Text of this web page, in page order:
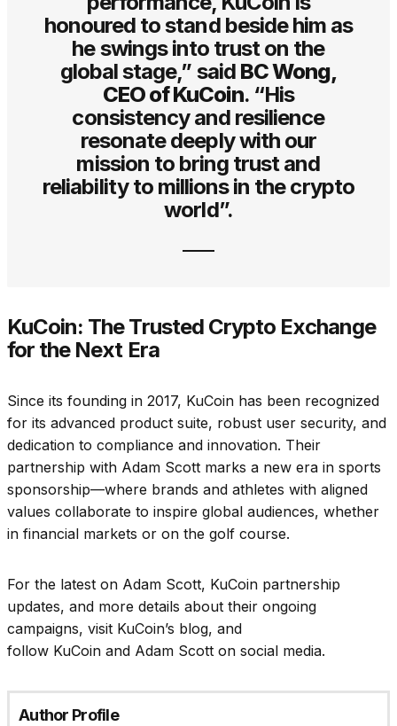
honoured to stand beside him as
he swings into trust on the
global stage,” said BC Wong,
CEO of KuCoin. “His
consistency and resilience
resonate deeply with our
mission to bring trust and
reliability to millions in the crypto
world”.
KuCoin: The Trusted Crypto Exchange
for the Next Era
Since its founding in 2017, KuCoin has been recognized
for its advanced product suite, robust user security, and
dedication to compliance and innovation. Their
partnership with Adam Scott marks a new era in sports
sponsorship—where brands and athletes with aligned
values collaborate to inspire global audiences, whether
in financial markets or on the golf course.
For the latest on Adam Scott, KuCoin partnership
updates, and more details about their ongoing
campaigns, visit KuCoin’s blog, and
follow KuCoin and Adam Scott on social media.
Author Profile